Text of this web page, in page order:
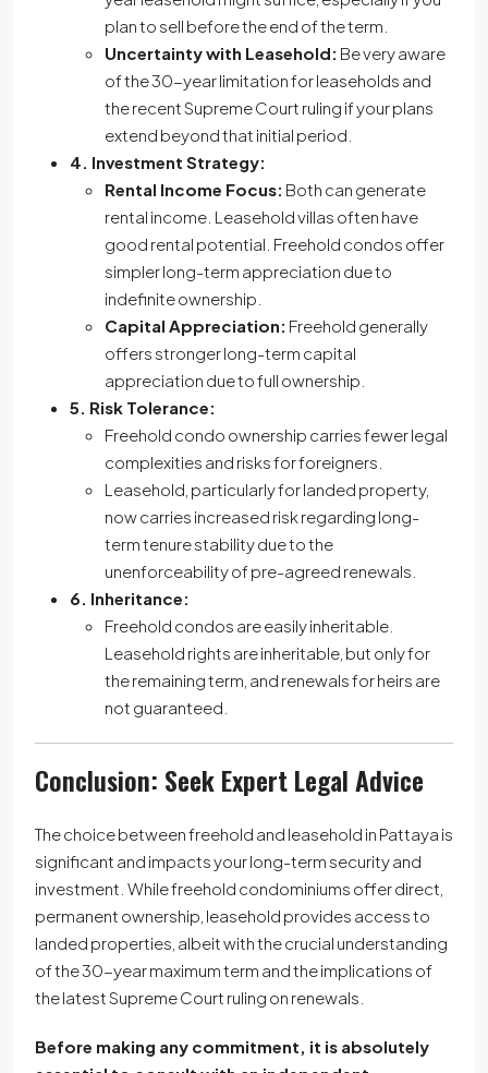
plan to sell before the end of the term.
Uncertainty with Leasehold: Be very aware
of the 30-year limitation for leaseholds and
the recent Supreme Court ruling if your plans
extend beyond that initial period.
4. Investment Strategy:
Rental Income Focus: Both can generate
rental income. Leasehold villas often have
good rental potential. Freehold condos offer
simpler long-term appreciation due to
indefinite ownership.
Capital Appreciation: Freehold generally
offers stronger long-term capital
appreciation due to full ownership.
5. Risk Tolerance:
Freehold condo ownership carries fewer legal
complexities and risks for foreigners.
Leasehold, particularly for landed property,
now carries increased risk regarding long-
term tenure stability due to the
unenforceability of pre-agreed renewals.
6. Inheritance:
Freehold condos are easily inheritable.
Leasehold rights are inheritable, but only for
the remaining term, and renewals for heirs are
not guaranteed.
Conclusion: Seek Expert Legal Advice
The choice between freehold and leasehold in Pattaya is
significant and impacts your long-term security and
investment. While freehold condominiums offer direct,
permanent ownership, leasehold provides access to
landed properties, albeit with the crucial understanding
of the 30-year maximum term and the implications of
the latest Supreme Court ruling on renewals.
Before making any commitment, it is absolutely